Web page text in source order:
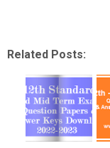
Related Posts: